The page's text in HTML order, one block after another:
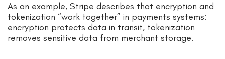
As an example, Stripe describes that encryption and
tokenization “work together” in payments systems:
encryption protects data in transit, tokenization
removes sensitive data from merchant storage.